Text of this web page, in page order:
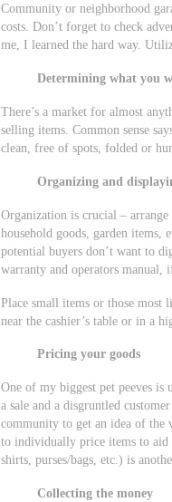
Community or neighborhood
costs. Don’t forget to check
me, I learned the hard way.
Determining what you
There’s a market for almost
selling items. Common sense
clean, free of spots, folded or
Organizing and
Organization is crucial – arrange
household goods, garden items,
potential buyers don’t want to
warranty and operators manual,
Place small items or those most
near the cashier’s table or in a
Pricing your goods
One of my biggest pet peeves is
a sale and a disgruntled
community to get an idea of the
to individually price items to aid
shirts, purses/bags, etc.) is
Collecting the money